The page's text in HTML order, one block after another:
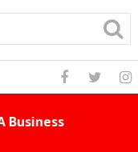
And Tricks You Can